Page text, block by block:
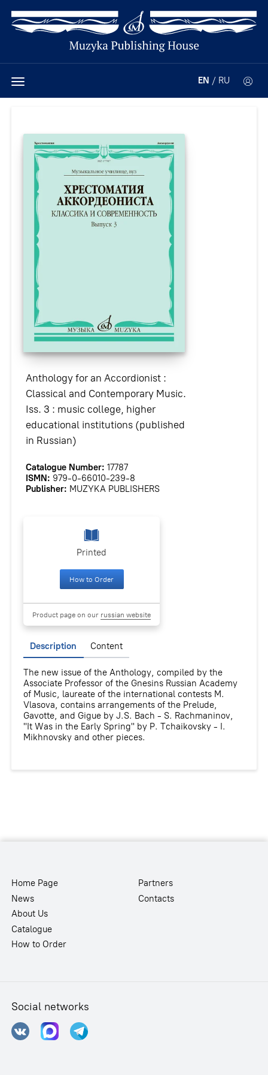
EN / RU
Anthology for an Accordionist :
Classical and Contemporary Music.
Iss. 3 : music college, higher
educational institutions (published
in Russian)
Catalogue Number: 17787
ISMN: 979-0-66010-239-8
Publisher: MUZYKA PUBLISHERS
Printed
How to Order
Product page on our russian website
Description Content
The new issue of the Anthology, compiled by the
Associate Professor of the Gnesins Russian Academy
of Music, laureate of the international contests M.
Vlasova, contains arrangements of the Prelude,
Gavotte, and Gigue by J.S. Bach - S. Rachmaninov,
"It Was in the Early Spring" by P. Tchaikovsky - I.
Mikhnovsky and other pieces.
Home Page
News
About Us
Catalogue
How to Order
Partners
Contacts
Social networks